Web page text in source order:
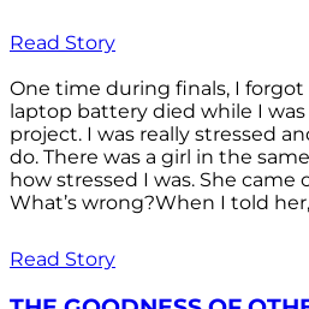
Read Story
One time during finals, I
laptop battery died while I
project. I was really stressed
do. There was a girl in the
how stressed I was. She came
What’s wrong?When I told
Read Story